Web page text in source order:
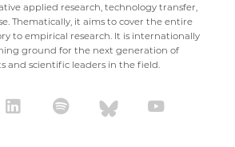
applied research, technology transfer,
Thematically, it aims to cover the entire
to empirical research. It is internationally
ground for the next generation of
and scientific leaders in the field.